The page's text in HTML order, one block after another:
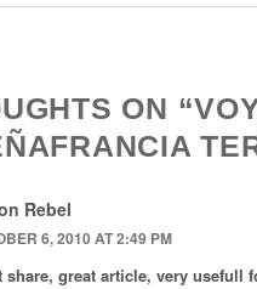
ON
Rebel
6, 2010 AT 2:49 PM
share, great article, very usefull